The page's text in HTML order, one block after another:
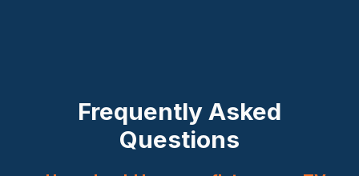
Frequently Asked
Questions